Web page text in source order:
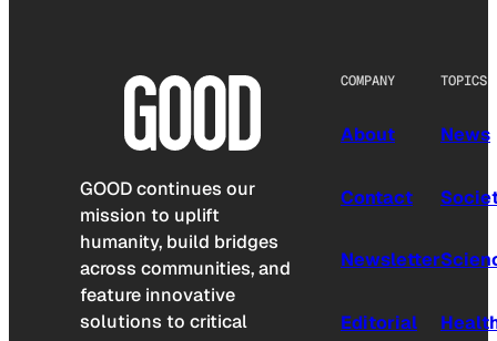
GOOD continues our
mission to uplift
humanity, build bridges
across communities, and
feature innovative
solutions to critical
COMPANY
About
Contact
Newsletter
Editorial
TOPICS
News